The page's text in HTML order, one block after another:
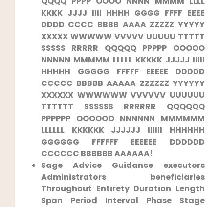
KKKK JJJJ IIII HHHH GGGG ⁣FFFF EEEE
DDDD CCCC BBBB AAAA ​ZZZZZ YYYYY
XXXXX‍ WWWWW VVVVV UUUUU​ TTTTT
SSSSS RRRRR QQQQQ PPPPP OOOOO
NNNNN MMMMM LLLLL KKKKK‌ JJJJJ IIIII
HHHHH GGGGG FFFFF EEEEE DDDDD
CCCCC BBBBB AAAAA ZZZZZZ YYYYYY
XXXXXX ⁤WWWWWW VVVVVV UUUUUU
TTTTTT SSSSSS RRRRRR⁢ QQQQQQ
PPPPPP OOOOOO ‍NNNNNN ​MMMMMM
LLLLLL⁢ KKKKKK JJJJJJ IIIIII⁢ HHHHHH
GGGGGG FFFFFF EEEEEE DDDDDD
CCCCCC BBBBBB⁣ AAAAAA!
Sage Advice Guidance ​executors
Administrators beneficiaries
Throughout Entirety Duration Length
Span Period Interval Phase Stage